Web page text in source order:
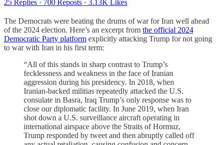
25 Replies · 700 Reposts · 3.13K Likes
The Democrats were beating the drums of war for Iran well ahead
of the 2024 election. Here’s an excerpt from the official 2024
Democratic Party platform explicitly attacking Trump for not going
to war with Iran in his first term:
“All of this stands in sharp contrast to Trump’s
fecklessness and weakness in the face of Iranian
aggression during his presidency. In 2018, when
Iranian-backed militias repeatedly attacked the U.S.
consulate in Basra, Iraq Trump’s only response was to
close our diplomatic facility. In June 2019, when Iran
shot down a U.S. surveillance aircraft operating in
international airspace above the Straits of Hormuz,
Trump responded by tweet and then abruptly called off